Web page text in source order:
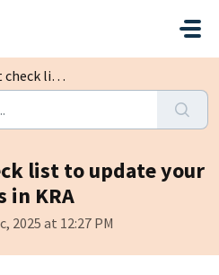
contact details in KRA
list to update your
in KRA
2025 at 12:27 PM